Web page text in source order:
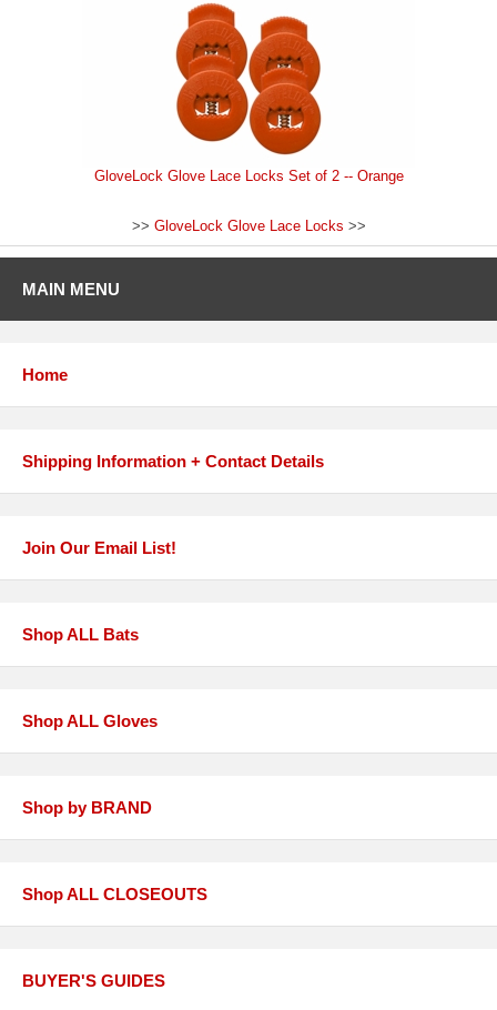
GloveLock Glove Lace Locks Set of 2 -- Orange
>> GloveLock Glove Lace Locks >>
MAIN MENU
Home
Shipping Information + Contact Details
Join Our Email List!
Shop ALL Bats
Shop ALL Gloves
Shop by BRAND
Shop ALL CLOSEOUTS
BUYER'S GUIDES